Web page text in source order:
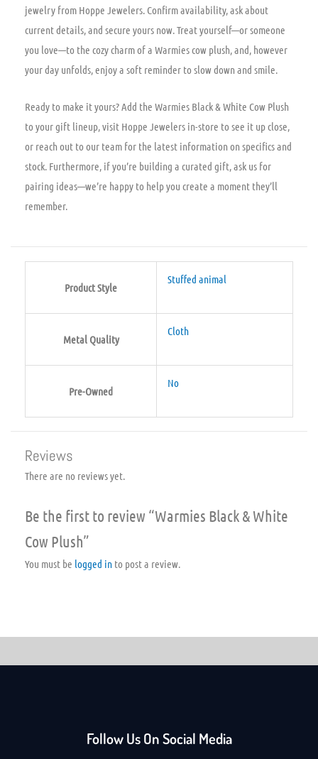
jewelry from Hoppe Jewelers. Confirm availability, ask about
current details, and secure yours now. Treat yourself—or someone
you love—to the cozy charm of a Warmies cow plush, and, however
your day unfolds, enjoy a soft reminder to slow down and smile.
Ready to make it yours? Add the Warmies Black & White Cow Plush
to your gift lineup, visit Hoppe Jewelers in-store to see it up close,
or reach out to our team for the latest information on specifics and
stock. Furthermore, if you’re building a curated gift, ask us for
pairing ideas—we’re happy to help you create a moment they’ll
remember.
Product Style
Stuffed animal
Metal Quality
Cloth
Pre-Owned
No
Reviews
There are no reviews yet.
Be the first to review “Warmies Black & White
Cow Plush”
You must be logged in to post a review.
Follow Us On Social Media